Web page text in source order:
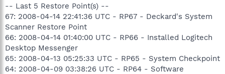
-- Last 5 Restore Point(s) --
67: 2008-04-14 22:41:36 UTC - RP67 - Deckard's System
Scanner Restore Point
66: 2008-04-14 01:40:00 UTC - RP66 - Installed Logitech
Desktop Messenger
65: 2008-04-13 05:25:33 UTC - RP65 - System Checkpoint
64: 2008-04-09 03:38:26 UTC - RP64 - Software